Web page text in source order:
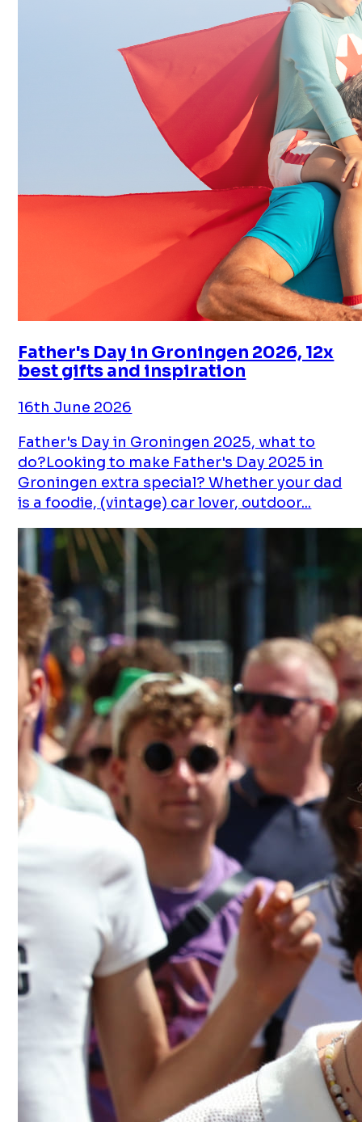
Father's Day in Groningen 2026, 12x
best gifts and inspiration
16th June 2026
Father's Day in Groningen 2025, what to
do?Looking to make Father's Day 2025 in
Groningen extra special? Whether your dad
is a foodie, (vintage) car lover, outdoor...